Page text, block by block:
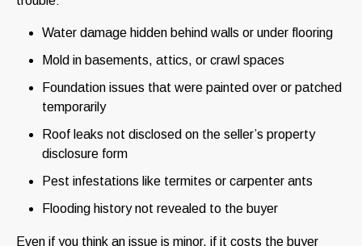
Water damage hidden behind walls or under flooring
Mold in basements, attics, or crawl spaces
Foundation issues that were painted over or patched
temporarily
Roof leaks not disclosed on the seller’s property
disclosure form
Pest infestations like termites or carpenter ants
Flooding history not revealed to the buyer
Even if you think an issue is minor, if it costs the buyer